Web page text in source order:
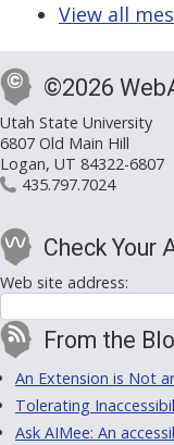
View all
©2026
Utah State University
6807 Old Main Hill
Logan, UT 84322-6807
435.797.7024
Check Your
Web site address:
From the
An Extension is Not
Tolerating
Ask AIMee: An